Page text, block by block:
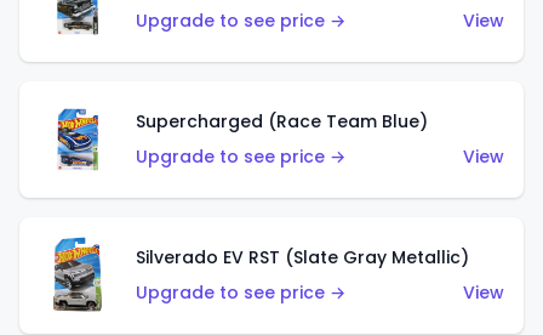
Upgrade to see price →
View
Supercharged (Race Team Blue)
Upgrade to see price →
View
Silverado EV RST (Slate Gray Metallic)
Upgrade to see price →
View